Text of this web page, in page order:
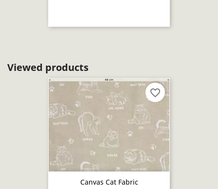
Viewed products
Canvas Cat Fabric
favorite_border